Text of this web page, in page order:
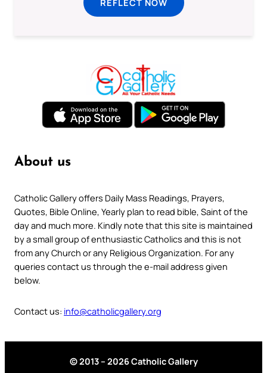
About us
Catholic Gallery offers Daily Mass Readings, Prayers,
Quotes, Bible Online, Yearly plan to read bible, Saint of the
day and much more. Kindly note that this site is maintained
by a small group of enthusiastic Catholics and this is not
from any Church or any Religious Organization. For any
queries contact us through the e-mail address given
below.
Contact us: info@catholicgallery.org
© 2013 – 2026 Catholic Gallery